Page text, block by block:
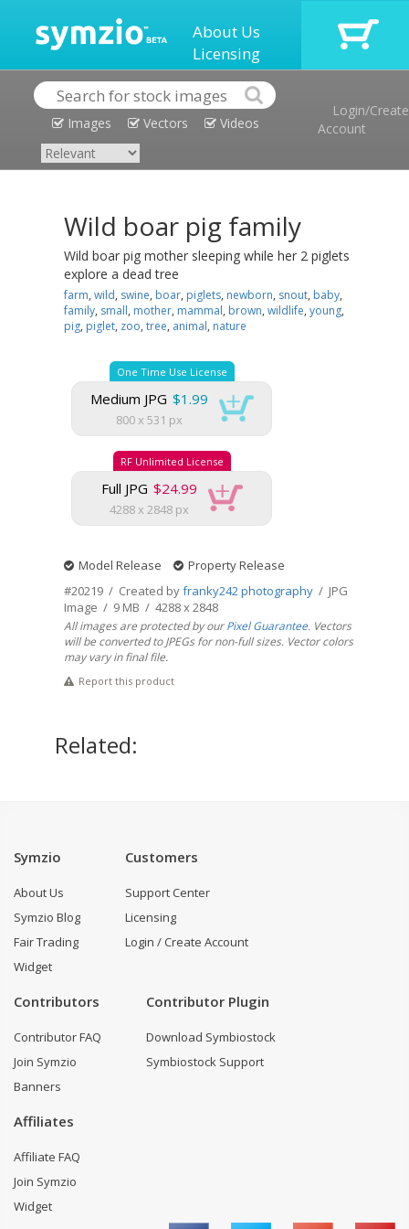
About Us
Licensing
Images Vectors Videos
Login/Create
Account
Wild boar pig family
Wild boar pig mother sleeping while her 2 piglets
explore a dead tree
farm, wild, swine, boar, piglets, newborn, snout, baby,
family, small, mother, mammal, brown, wildlife, young,
pig, piglet, zoo, tree, animal, nature
One Time Use License
Medium JPG $1.99
800 x 531 px
RF Unlimited License
Full JPG $24.99
4288 x 2848 px
Model Release
Property Release
#20219 / Created byfranky242 photography / JPG
Image / 9 MB / 4288 x 2848
All images are protected by ourPixel Guarantee. Vectors
will be converted to JPEGs for non-full sizes. Vector colors
may vary in final file.
Report this product
Related:
Symzio
About Us
Symzio Blog
Fair Trading
Widget
Customers
Support Center
Licensing
Login / Create Account
Contributors
Contributor FAQ
Join Symzio
Banners
Contributor Plugin
Download Symbiostock
Symbiostock Support
Affiliates
Affiliate FAQ
Join Symzio
Widget